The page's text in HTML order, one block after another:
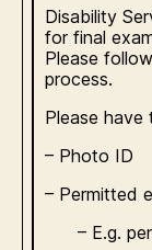
Disability
for final
Please
process.
Please
– Photo ID
– Permitted
– E.g.